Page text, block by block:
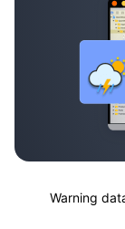
Warning